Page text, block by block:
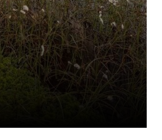
Center
Center (UAC...
Learn more